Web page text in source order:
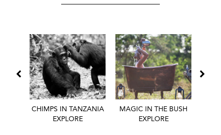
CHIMPS IN TANZANIA
EXPLORE
MAGIC IN THE BUSH
EXPLORE